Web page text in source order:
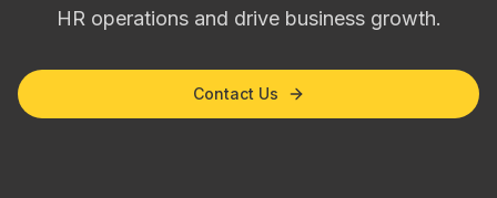
HR operations and drive business growth.
Contact Us